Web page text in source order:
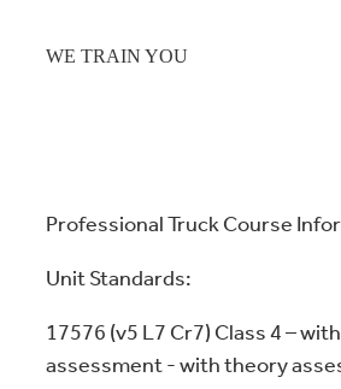
WE TRAIN YOU
Professional Truck Course
Unit Standards:
17576 (v5 L7 Cr7) Class 4 –
assessment - with theory